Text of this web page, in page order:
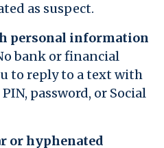
as suspect.
personal information
bank or financial
to reply to a text with
password, or Social
or hyphenated